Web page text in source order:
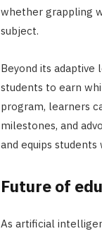
whether grappling
subject.
Beyond its adaptive
students to earn
program, learners
milestones, and
and equips
Future of
As artificial